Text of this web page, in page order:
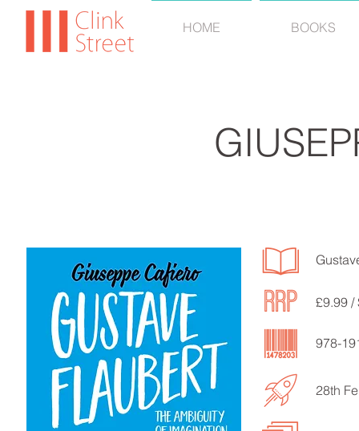
HOME BOOKS
28th
978-
£9.99 /